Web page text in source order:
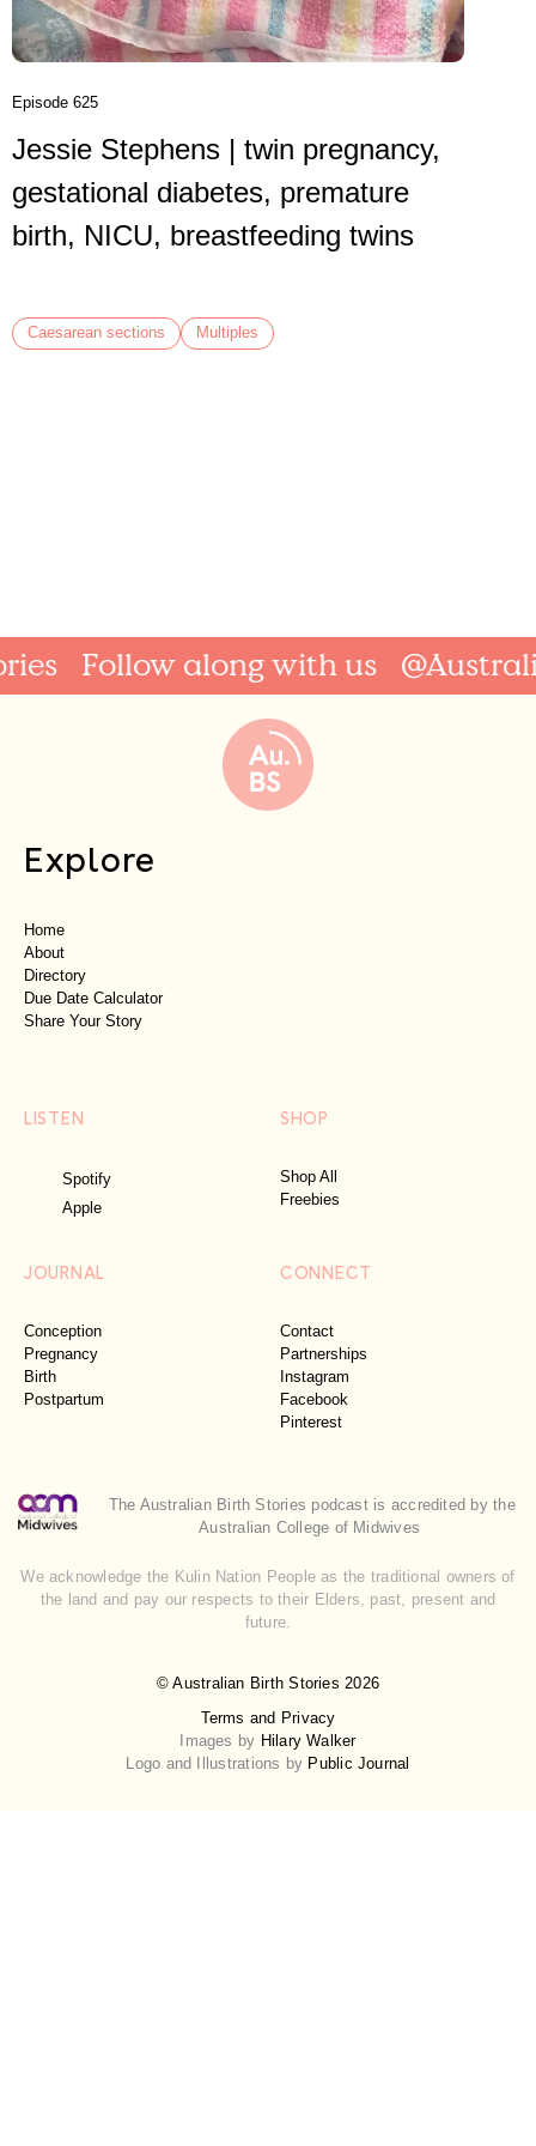
Episode 625
Jessie Stephens | twin pregnancy,
gestational diabetes, premature
birth, NICU, breastfeeding twins
Caesarean sections Multiples
Follow along with us
Explore
Home
About
Directory
Due Date Calculator
Share Your Story
LISTEN
Spotify
Apple
SHOP
Shop All
Freebies
JOURNAL
Conception
Pregnancy
Birth
Postpartum
CONNECT
Contact
Partnerships
Instagram
Facebook
Pinterest
© Australian Birth Stories 2026
Terms and Privacy
Images by Hilary Walker
Logo and Illustrations by Public Journal
The Australian Birth Stories podcast is accredited by the
Australian College of Midwives
We acknowledge the Kulin Nation People as the traditional owners of
the land and pay our respects to their Elders, past, present and
future.